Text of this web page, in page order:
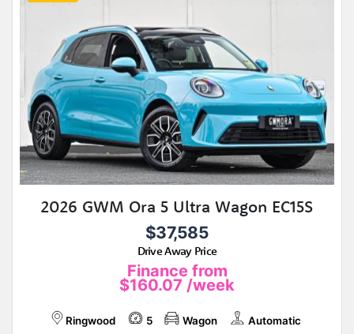
2026 GWM Ora 5 Ultra Wagon EC15S
$37,585
Drive Away Price
Finance from
$160.07 /week
Ringwood 5 Wagon Automatic